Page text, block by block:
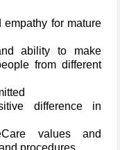
empathy for mature
ability to make
from different
difference in
values and
procedures